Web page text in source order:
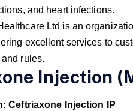
and heart infections.
Ltd is an
excellent services to
rules.
Injection
Ceftriaxone Injection IP